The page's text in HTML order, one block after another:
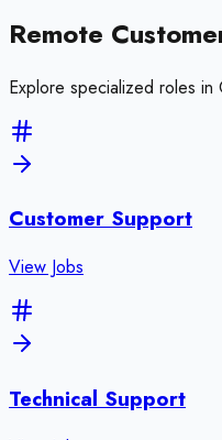
Remote
Explore specialized roles in
Customer Support
View Jobs
Technical Support